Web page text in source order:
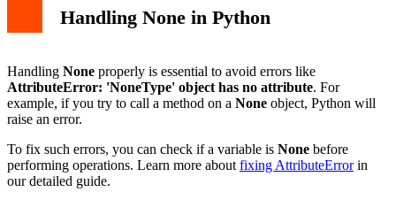
Handling None in Python
Handling None properly is essential to avoid errors like
AttributeError: 'NoneType' object has no attribute. For
example, if you try to call a method on a None object, Python will
raise an error.
To fix such errors, you can check if a variable is None before
performing operations. Learn more about fixing AttributeErrorin
our detailed guide.